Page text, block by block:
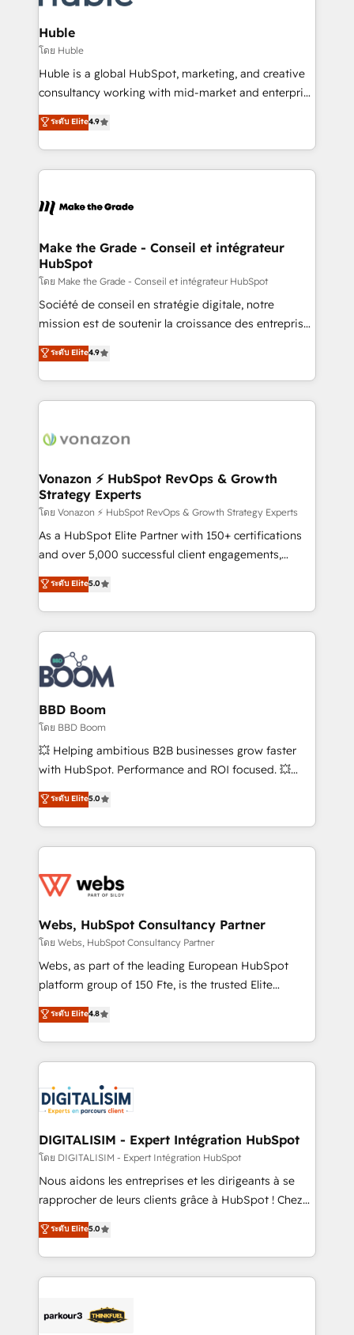
Provider of the Year 🏆2011 Became a HubSpot
Partner 📆Founded in 1997
Click "Contact Business" ⬅️ to access 150+ Kickstart
Integration templates that put HubSpot in the center
of your tech stack, syncing... 🛍️ Shopify or
WooCommerce 💲 Stripe or Paypal 💰 Sage or
Netsuite 🤖 Google or Microsoft ✍️ DocuSign or
the rare Advanced "Custom Integrations"
Accreditation, securely sync data across... 🔄 any
new HubSpot portal with Advanced Website and
CRM Migrations using our in-house "HubScrub" Tool.
Huble
โดย Huble
Huble is a global HubSpot, marketing, and creative
consultancy working with mid-market and enterprise
businesses. We go beyond implementation, shaping
the strategy, processes, and teams that turn
HubSpot into a genuine growth engine. Named
HubSpot's Global Partner of the Year in 2024,
worldwide, and with over 15 years in the ecosystem,
One company, one operating model, delivering
across offices and consulting teams in the UK, USA,
Canada, Germany, France, Belgium, Singapore, and
South Africa. Certified compliant with ISO/IEC
27001:2022 and ISO 9001:2015 across all seven
ระดับ Elite4.9
Make the Grade - Conseil et intégrateur
HubSpot
โดย Make the Grade - Conseil et intégrateur HubSpot
Société de conseil en stratégie digitale, notre
mission est de soutenir la croissance des entreprises
B2B à travers l’acquisition de nouveaux clients,
l'intégration CRM et le développement des revenus
auprès de vos comptes existants. En France et à
l'international, nous travaillons avec des ETI
delà d’une simple transformation digitale et des
➤ L’intégration de CRM et de méthodologie RevOps
pour aligner les équipes marketing, commerciales et
support client (data migration, synchronisation API,
audit et maintenance) ➤ La création de sites internet
de conversion qui transforment les visiteurs en
stratégies d'acquisition marketing (SEO, SEA,
inbound, automatisation marketing, ABM, IA,
experts conseil - 150 certifications HubSpot
cumulées
ระดับ Elite4.9
Vonazon ⚡ HubSpot RevOps & Growth
Strategy Experts
โดย Vonazon ⚡ HubSpot RevOps & Growth Strategy Experts
As a HubSpot Elite Partner with 150+ certifications
and over 5,000 successful client engagements,
Vonazon turns marketing complexity into
measurable, scalable growth. From onboarding to
enterprise-grade campaigns, our in-house team
builds scalable strategies that drive long-term
revenue. ⚙️ HubSpot Integration & Optimization •
Seamless CRM, CMS, and automation setup •
Complex platform migrations and data cleanups •
Custom APIs and third-party integrations 📈 End-to-
End Revenue Acceleration • Lifecycle marketing and
pipeline growth programs • Sales enablement tools
and CRM optimization • Retention strategies with
Execution • 750+ onboardings and 2,000+
implementations • Deep expertise across marketing,
ระดับ Elite5.0
BBD Boom
โดย BBD Boom
💥 Helping ambitious B2B businesses grow faster
with HubSpot. Performance and ROI focused. 💥
BBD Boom is the HubSpot partner that can help you
to HubSpot Better. We work with your teams to
solve all your HubSpot challenges and improve user
adoption, sales process and marketing results.
the first time 🔧 Designing and optimising your
and build using HubSpot 🔌 Integrating HubSpot
with other systems 🎓 Training your teams to be
HubSpot pros 📊 Lead generation services using
HubSpot Why us? - SIX HubSpot Accreditations -
CRM, Solutions Architecture, Onboarding , Data
Migration, Custom Integration & Platform
team of 25+ experts Contact us today to help you
get more from your investment in HubSpot.
ระดับ Elite5.0
Webs, HubSpot Consultancy Partner
โดย Webs, HubSpot Consultancy Partner
Webs, as part of the leading European HubSpot
platform group of 150 Fte, is the trusted Elite
HubSpot CRM Partner offering you a roadmap on
maximizing EBITDA and achieving Commercial
Excellence. With our targeted processes, we
strengthen your digital transformation and minimize
Implementation partner, we provide expertise to
drive your business forward. Since 2015 we are fully
dedicated to HubSpot and with an experienced
team (50+), we work with reputable companies in
B2B sectors such as manufacturing, SaaS and
business services. We prepare a customized
impact of your digital transformation, including a
detailed financial rationale with a focus on ROI and
embark on a transformational journey that sets your
business up for long-term success. Unlock your
ระดับ Elite4.8
DIGITALISIM - Expert Intégration HubSpot
โดย DIGITALISIM - Expert Intégration HubSpot
Nous aidons les entreprises et les dirigeants à se
rapprocher de leurs clients grâce à HubSpot ! Chez
DIGITALISIM, nous avons l'intime conviction que la
réussite des entreprises passe par l’innovation web,
le marketing digital, et la relation client ! C'est
pourquoi, nos experts sont à la fois capables de
référencement, votre stratégie digitale et le pilotage
ระดับ Elite5.0